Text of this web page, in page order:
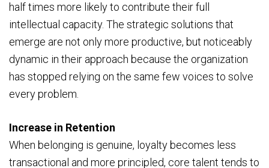
half times more likely to contribute their full
intellectual capacity. The strategic solutions that
emerge are not only more productive, but noticeably
dynamic in their approach because the organization
has stopped relying on the same few voices to solve
every problem.
Increase in Retention
When belonging is genuine, loyalty becomes less
transactional and more principled, core talent tends to